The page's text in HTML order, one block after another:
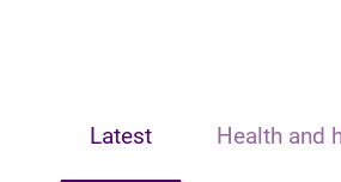
Latest Health and